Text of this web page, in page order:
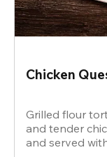
Chicken
Grilled flour
and tender
and served